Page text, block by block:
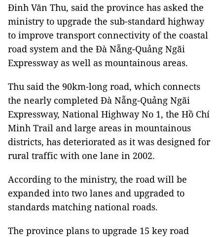
Đinh Văn Thu, said the province has asked the
ministry to upgrade the sub-standard highway
to improve transport connectivity of the coastal
road system and the Đà Nẵng-Quảng Ngãi
Expressway as well as mountainous areas.
Thu said the 90km-long road, which connects
the nearly completed Đà Nẵng-Quảng Ngãi
Expressway, National Highway No 1, the Hồ Chí
Minh Trail and large areas in mountainous
districts, has deteriorated as it was designed for
rural traffic with one lane in 2002.
According to the ministry, the road will be
expanded into two lanes and upgraded to
standards matching national roads.
The province plans to upgrade 15 key road